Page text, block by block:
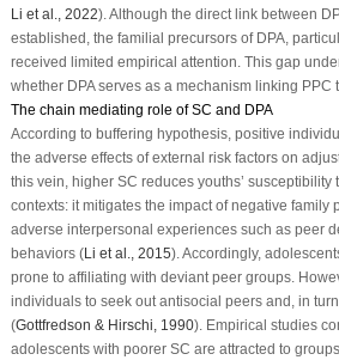
Li et al., 2022). Although the direct link between
established, the familial precursors of DPA,
received limited empirical attention. This gap
whether DPA serves as a mechanism linking PPC
The chain mediating role of SC and DPA
According to buffering hypothesis, positive
the adverse effects of external risk factors on
this vein, higher SC reduces youths’ susceptibility
contexts: it mitigates the impact of negative family
adverse interpersonal experiences such as peer
behaviors (Li et al., 2015). Accordingly,
prone to affiliating with deviant peer groups.
individuals to seek out antisocial peers and, in
(Gottfredson & Hirschi, 1990). Empirical studies
adolescents with poorer SC are attracted to